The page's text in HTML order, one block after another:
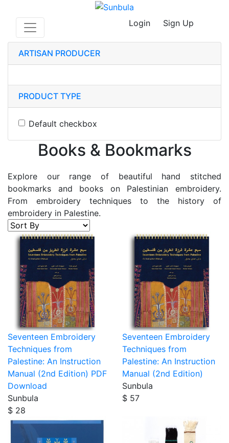
Login Sign Up
ARTISAN PRODUCER
PRODUCT TYPE
Default checkbox
Books & Bookmarks
Explore our range of beautiful hand stitched
bookmarks and books on Palestinian embroidery.
From embroidery techniques to the history of
embroidery in Palestine.
Seventeen Embroidery
Techniques from
Palestine: An Instruction
Manual (2nd Edition) PDF
Download
Sunbula
$ 28
Seventeen Embroidery
Techniques from
Palestine: An Instruction
Manual (2nd Edition)
Sunbula
$ 57